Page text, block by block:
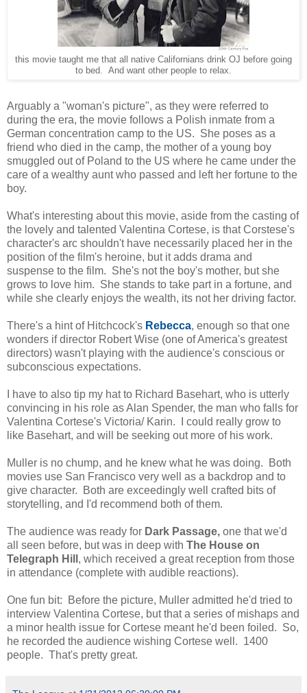
this movie taught me that all native Californians drink OJ before going
to bed. And want other people to relax.
Arguably a "woman's picture", as they were referred to
during the era, the movie follows a Polish inmate from a
German concentration camp to the US. She poses as a
friend who died in the camp, the mother of a young boy
smuggled out of Poland to the US where he came under the
care of a wealthy aunt who passed and left her fortune to the
boy.
What's interesting about this movie, aside from the casting of
the lovely and talented Valentina Cortese, is that Corstese's
character's arc shouldn't have necessarily placed her in the
position of the film's heroine, but it adds drama and
suspense to the film. She's not the boy's mother, but she
grows to love him. She stands to take part in a fortune, and
while she clearly enjoys the wealth, its not her driving factor.
There's a hint of Hitchcock's Rebecca, enough so that one
wonders if director Robert Wise (one of America's greatest
directors) wasn't playing with the audience's conscious or
subconscious expectations.
I have to also tip my hat to Richard Basehart, who is utterly
convincing in his role as Alan Spender, the man who falls for
Valentina Cortese's Victoria/ Karin. I could really grow to
like Basehart, and will be seeking out more of his work.
Muller is no chump, and he knew what he was doing. Both
movies use San Francisco very well as a backdrop and to
give character. Both are exceedingly well crafted bits of
storytelling, and I'd recommend both of them.
The audience was ready for Dark Passage, one that we'd
all seen before, but was in deep with The House on
Telegraph Hill , which received a great reception from those
in attendance (complete with audible reactions).
One fun bit: Before the picture, Muller admitted he'd tried to
interview Valentina Cortese, but that a series of mishaps and
a minor health issue for Cortese meant he'd been foiled. So,
he recorded the audience wishing Cortese well. 1400
people. That's pretty great.